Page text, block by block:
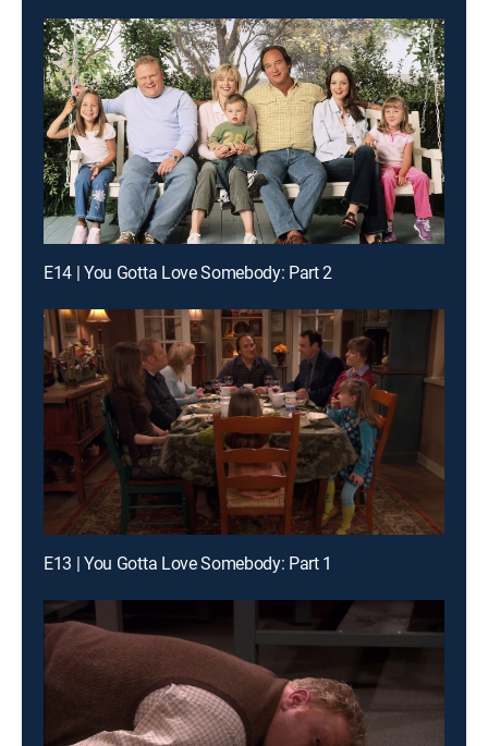
E14 | You Gotta Love Somebody: Part 2
E13 | You Gotta Love Somebody: Part 1